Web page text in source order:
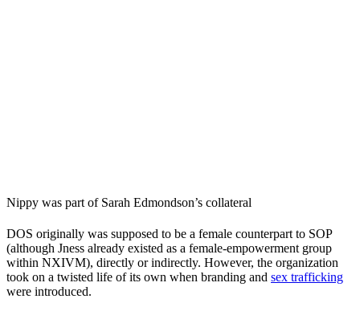
Nippy was part of Sarah Edmondson’s collateral
DOS originally was supposed to be a female counterpart to SOP
(although Jness already existed as a female-empowerment group
within NXIVM), directly or indirectly. However, the organization
took on a twisted life of its own when branding and sex trafficking
were introduced.